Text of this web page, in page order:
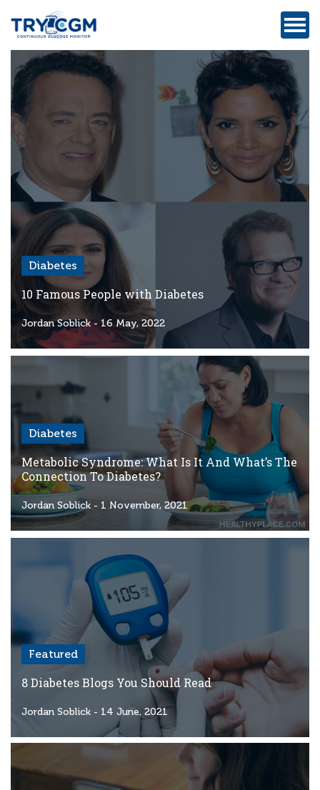
Diabetes
10 Famous People with Diabetes
Jordan Soblick - 16 May, 2022
Diabetes
Metabolic Syndrome: What Is It And What’s The
Connection To Diabetes?
Jordan Soblick - 1 November, 2021
Featured
8 Diabetes Blogs You Should Read
Jordan Soblick - 14 June, 2021
ADDRESS
:
5180
WEST
ATLANTIC
AVENUE
#105,
DELRAY
FL
Privacy
Policy
Medicare-
Criteria
FAQs
Copyright
hello@trycgm.com
-
Rights
Reserved